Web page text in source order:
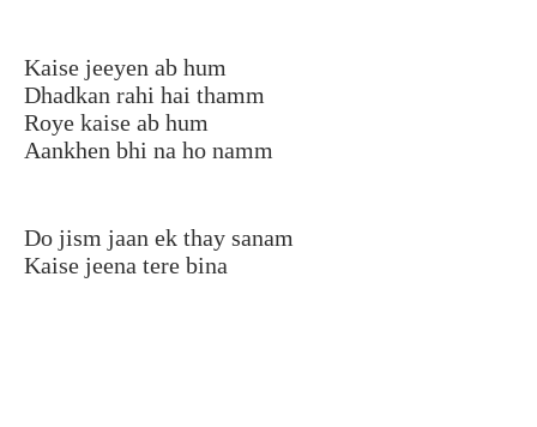
Kaise jeeyen ab hum
Dhadkan rahi hai thamm
Roye kaise ab hum
Aankhen bhi na ho namm
Do jism jaan ek thay sanam
Kaise jeena tere bina